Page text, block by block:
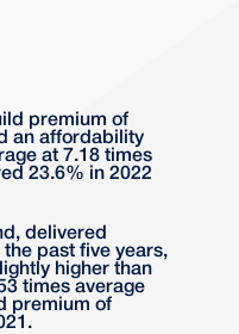
premium of
an affordability
at 7.18 times
23.6% in 2022
delivered
past five years,
higher than
times average
premium of